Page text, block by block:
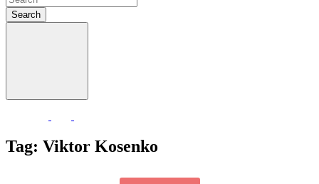
Search
Tag: Viktor Kosenko